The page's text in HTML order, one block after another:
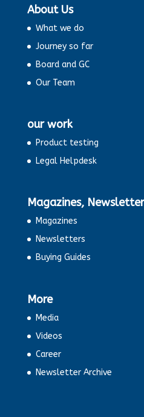
About Us
What we do
Journey so far
Board and GC
Our Team
our work
Product testing
Legal Helpdesk
Magazines,
Magazines
Newsletters
Buying Guides
More
Media
Videos
Career
Newsletter Archive